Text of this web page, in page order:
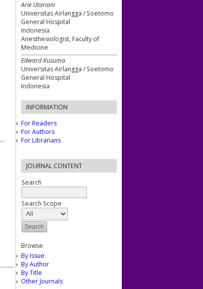
Arie Utariani
Universitas Airlangga / Soetomo
General Hospital
Indonesia
Anesthesiologist, Faculty of
Medicine
Edward Kusuma
Universitas Airlangga / Soetomo
General Hospital
Indonesia
INFORMATION
For Readers
For Authors
For Librarians
JOURNAL CONTENT
Search
Search Scope
Browse
By Issue
By Author
By Title
Other Journals